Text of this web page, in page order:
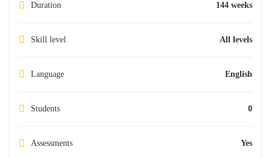
Duration 144 weeks
Skill level All levels
Language English
Students 0
Assessments Yes